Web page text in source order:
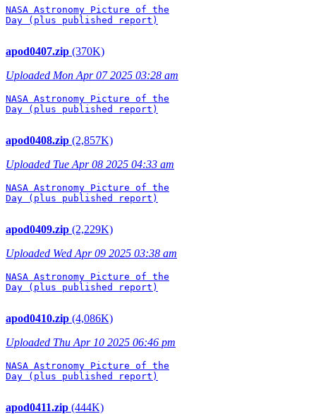
NASA Astronomy Picture of the
Day (plus published report)
apod0407.zip (370K)
Uploaded Mon Apr 07 2025 03:28 am
NASA Astronomy Picture of the
Day (plus published report)
apod0408.zip (2,857K)
Uploaded Tue Apr 08 2025 04:33 am
NASA Astronomy Picture of the
Day (plus published report)
apod0409.zip (2,229K)
Uploaded Wed Apr 09 2025 03:38 am
NASA Astronomy Picture of the
Day (plus published report)
apod0410.zip (4,086K)
Uploaded Thu Apr 10 2025 06:46 pm
NASA Astronomy Picture of the
Day (plus published report)
apod0411.zip (444K)